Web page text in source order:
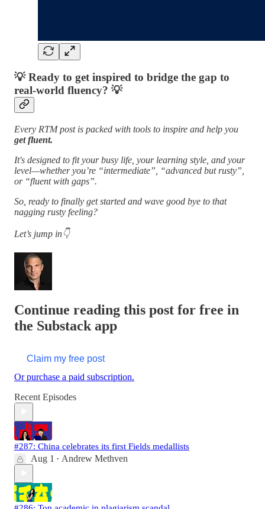
💡Ready to get inspired to bridge the gap to
real-world fluency? 💡
Every RTM post is packed with tools to inspire and help you
get fluent.
It's designed to fit your busy life, your learning style, and your
level—whether you’re “intermediate”, “advanced but rusty”,
or “fluent with gaps”.
So, ready to finally get started and wave good bye to that
nagging rusty feeling?
Let’s jump in👇
Continue reading this post for free in
the Substack app
Claim my free post
Or purchase a paid subscription.
Recent Episodes
#287: China celebrates its first Fields medallists
Aug 1 • Andrew Methven